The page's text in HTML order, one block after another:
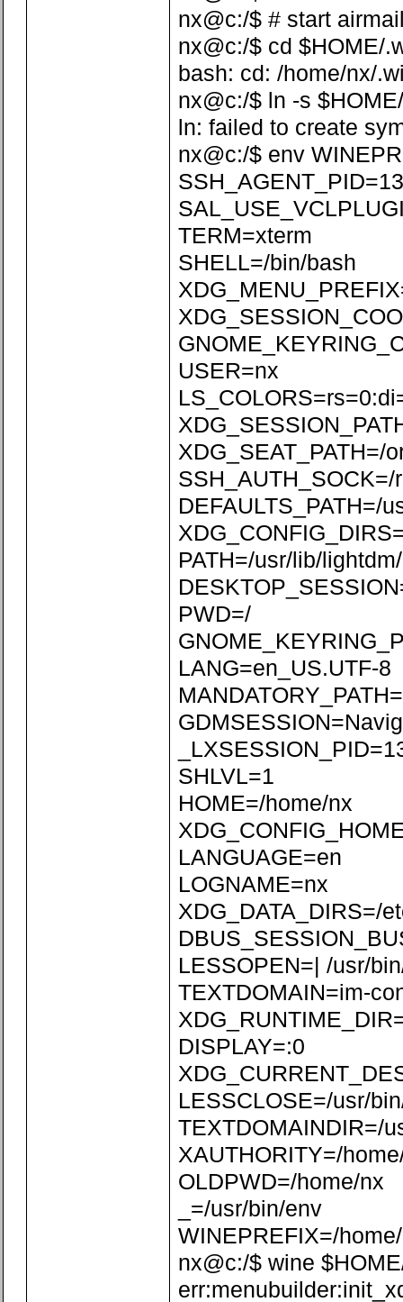
nx@c:/$ # start
nx@c:/$ cd $HOME/
bash: cd: /home/nx/
nx@c:/$ ln -s
ln: failed to create
nx@c:/$ env
TERM=xterm
SHELL=/bin/bash
USER=nx
XDG_SEAT_PATH=/
DEFAULTS_PATH=/
PATH=/usr/lib/
PWD=/
LANG=en_US.UTF-8
SHLVL=1
HOME=/home/nx
LANGUAGE=en
LOGNAME=nx
XDG_DATA_DIRS=/
LESSOPEN=| /usr/
TEXTDOMAIN=im-
DISPLAY=:0
LESSCLOSE=/usr/
TEXTDOMAINDIR=/
XAUTHORITY=/
OLDPWD=/home/nx
_=/usr/bin/env
WINEPREFIX=/
nx@c:/$ wine